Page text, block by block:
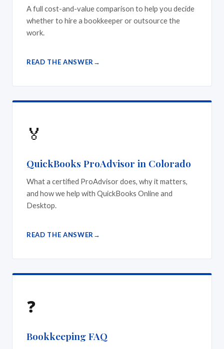
A full cost-and-value comparison to help you decide
whether to hire a bookkeeper or outsource the
work.
READ THE ANSWER
🏅
QuickBooks ProAdvisor in Colorado
What a certified ProAdvisor does, why it matters,
and how we help with QuickBooks Online and
Desktop.
READ THE ANSWER
❓
Bookkeeping FAQ